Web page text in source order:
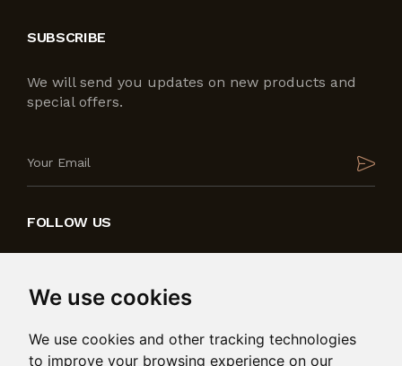
We use cookies
We use cookies and other tracking technologies
to improve your browsing experience on our
SUBSCRIBE
We will send you updates on new products and
special offers.
FOLLOW US